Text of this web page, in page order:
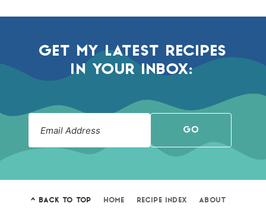
GET MY LATEST RECIPES
IN YOUR INBOX:
GO
^ BACK TO TOP HOME RECIPE INDEX ABOUT